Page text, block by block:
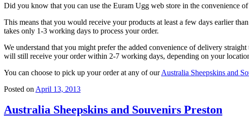
Did you know that you can use the Euram Ugg web store in the convenience
This means that you would receive your products at least a few days earlier
takes only 1-3 working days to process your order.
We understand that you might prefer the added convenience of delivery
will still receive your order within 2-7 working days, depending on your
You can choose to pick up your order at any of ourAustralia Sheepskins and
Posted on April 13, 2013
Australia Sheepskins and Souvenirs Preston